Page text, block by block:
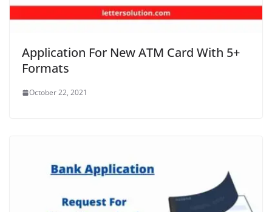
Application For New ATM Card With 5+
Formats
October 22, 2021